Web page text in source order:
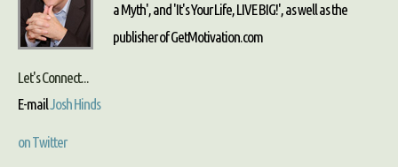
a Myth', and 'It's Your Life, LIVE BIG!', as well as the
publisher of GetMotivation.com
Let's Connect...
E-mailJosh Hinds
on Twitter